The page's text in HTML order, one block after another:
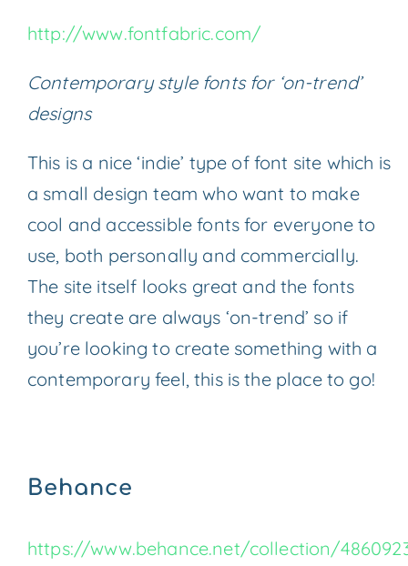
http://www.fontfabric.com/
Contemporary style fonts for ‘on-trend’
designs
This is a nice ‘indie’ type of font site which is
a small design team who want to make
cool and accessible fonts for everyone to
use, both personally and commercially.
The site itself looks great and the fonts
they create are always ‘on-trend’ so if
you’re looking to create something with a
contemporary feel, this is the place to go!
Behance
https://www.behance.net/collection/